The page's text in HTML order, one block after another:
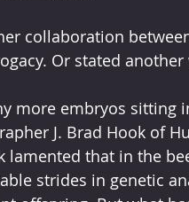
collaboration
Or stated
more embryos sitting
J. Brad Hook of
lamented that in the
strides in genetic